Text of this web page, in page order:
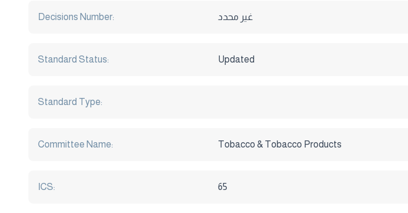
Decisions Number: غير محدد
Standard Status: Updated
Standard Type:
Committee Name: Tobacco & Tobacco Products
ICS: 65